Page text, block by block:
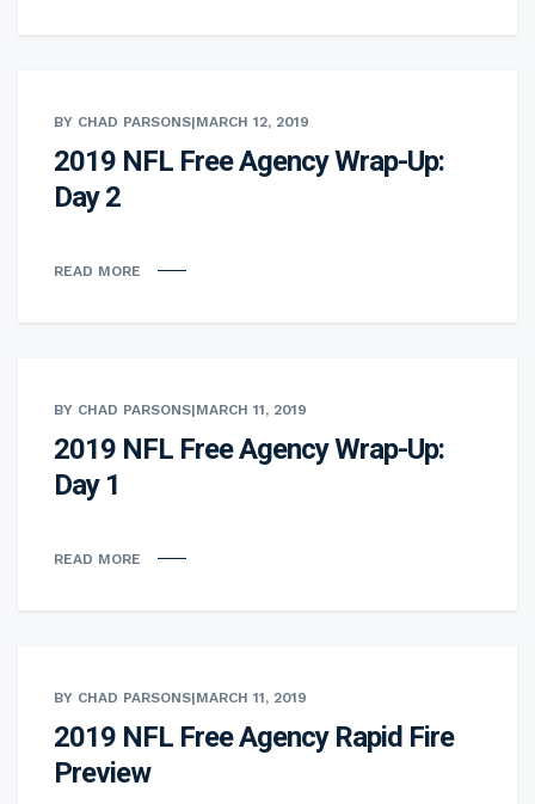
BY CHAD PARSONS|MARCH 12, 2019
2019 NFL Free Agency Wrap-Up:
Day 2
READ MORE
BY CHAD PARSONS|MARCH 11, 2019
2019 NFL Free Agency Wrap-Up:
Day 1
READ MORE
BY CHAD PARSONS|MARCH 11, 2019
2019 NFL Free Agency Rapid Fire
Preview